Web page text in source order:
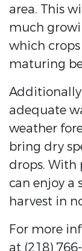
area. This
much
which
maturing
adequate
weather
bring dry
drops. With
can enjoy a
harvest in
For more
at (218)